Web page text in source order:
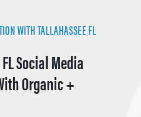
WITH TALLAHASSEE FL
Social Media
Organic +